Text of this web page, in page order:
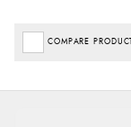
COMPARE PRODUCT